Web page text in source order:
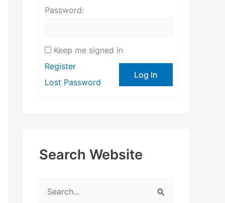
Password:
Keep me signed in
Log In
Register
Lost Password
Search Website